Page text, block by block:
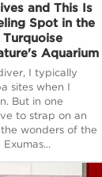
and This Is
Spot in the
Aquarium
I typically
sites when I
But in one
to strap on an
wonders of the